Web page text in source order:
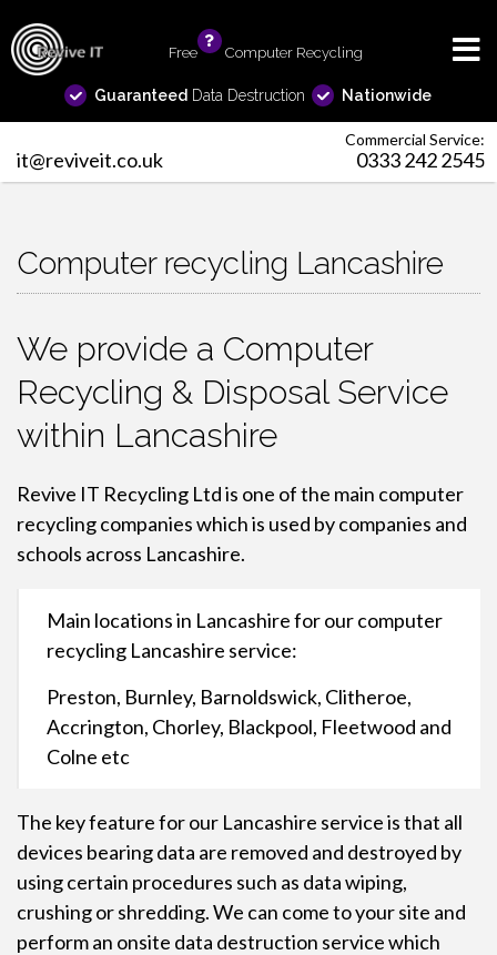
Free Computer Recycling
Guaranteed Data Destruction Nationwide
Commercial Service:
it@reviveit.co.uk 0333 242 2545
Computer recycling Lancashire
We provide a Computer
Recycling & Disposal Service
within Lancashire
Revive IT Recycling Ltd is one of the main computer
recyclingcompanies which is used by companies and
schools across Lancashire.
Main locations in Lancashire for our computer
recycling Lancashire service:
Preston, Burnley, Barnoldswick, Clitheroe,
Accrington, Chorley, Blackpool, Fleetwood and
Colne etc
The key feature for our Lancashire service is that all
devices bearing data are removed and destroyed by
using certain procedures such as data wiping,
crushing or shredding. We can come to your site and
perform an onsite data destruction service which